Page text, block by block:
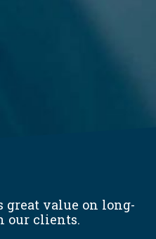
great value on long-
our clients.